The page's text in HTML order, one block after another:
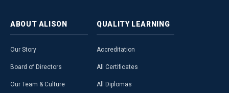
ABOUT ALISON
Our Story
Board of Directors
Our Team & Culture
QUALITY LEARNING
Accreditation
All Certificates
All Diplomas